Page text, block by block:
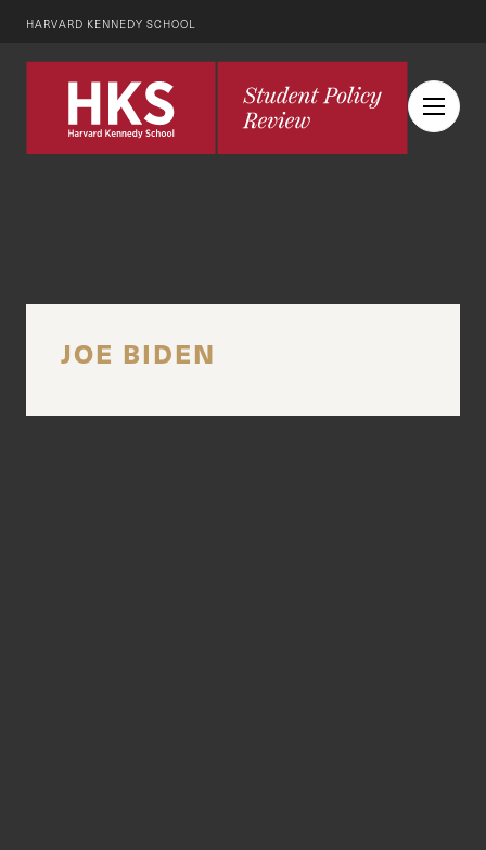
HARVARD KENNEDY SCHOOL
JOE BIDEN